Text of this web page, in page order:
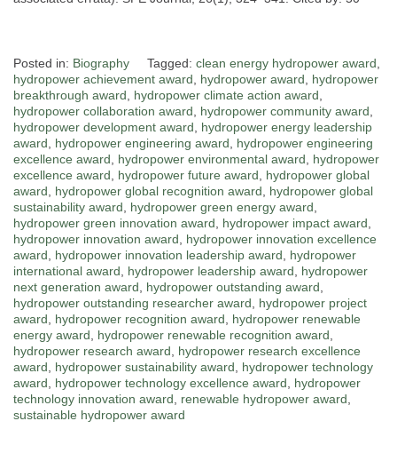
Posted in: Biography Tagged: clean energy hydropower award,
hydropower achievement award, hydropower award, hydropower
breakthrough award, hydropower climate action award,
hydropower collaboration award, hydropower community award,
hydropower development award, hydropower energy leadership
award, hydropower engineering award, hydropower engineering
excellence award, hydropower environmental award, hydropower
excellence award, hydropower future award, hydropower global
award, hydropower global recognition award, hydropower global
sustainability award, hydropower green energy award,
hydropower green innovation award, hydropower impact award,
hydropower innovation award, hydropower innovation excellence
award, hydropower innovation leadership award, hydropower
international award, hydropower leadership award, hydropower
next generation award, hydropower outstanding award,
hydropower outstanding researcher award, hydropower project
award, hydropower recognition award, hydropower renewable
energy award, hydropower renewable recognition award,
hydropower research award, hydropower research excellence
award, hydropower sustainability award, hydropower technology
award, hydropower technology excellence award, hydropower
technology innovation award, renewable hydropower award,
sustainable hydropower award